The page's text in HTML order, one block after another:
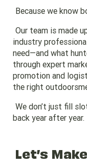
Because we know
Our team is made
industry
need—and what
through expert
promotion and
the right
We don’t just fill
back year after year.
Let’s